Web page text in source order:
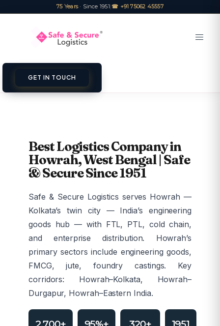
75 Years· Since 1951|☎ +91 75062 45557
GET IN TOUCH
Best Logistics Company in
Howrah, West Bengal | Safe
& Secure Since 1951
Safe & Secure Logistics serves Howrah —
Kolkata’s twin city — India’s engineering
goods hub — with FTL, PTL, cold chain,
and enterprise distribution. Howrah’s
primary sectors include engineering goods,
FMCG, jute, foundry castings. Key
corridors: Howrah–Kolkata, Howrah–
Durgapur, Howrah–Eastern India.